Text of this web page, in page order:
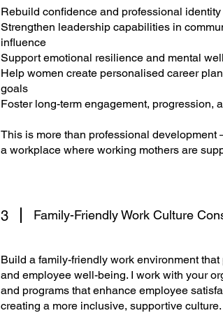
Rebuild confidence and professional
Strengthen leadership capabilities in
influence
Support emotional resilience and mental
Help women create personalised career
goals
Foster long-term engagement, progression,
This is more than professional
a workplace where working mothers are
3 Family-Friendly Work Culture
Build a family-friendly work environment
and employee well-being. I work with your
and programs that enhance employee
creating a more inclusive, supportive culture.